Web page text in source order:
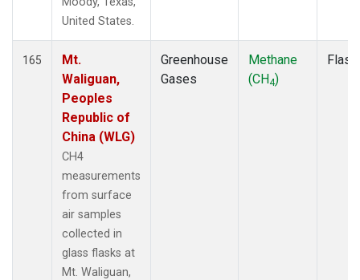
United States.
165
Mt.
Waliguan,
Peoples
Republic of
China (WLG)
CH4
measurements
from surface
air samples
collected in
glass flasks at
Mt. Waliguan,
Greenhouse
Gases
Methane
(CH4)
Flask